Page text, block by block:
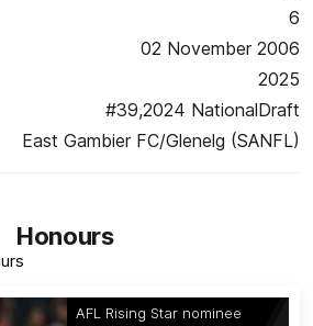
6
02 November 2006
2025
#39,2024 NationalDraft
East Gambier FC/Glenelg (SANFL)
Honours
AFL Rising Star nominee